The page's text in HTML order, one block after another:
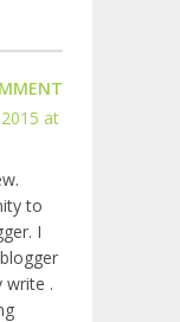
at
to
I
write .